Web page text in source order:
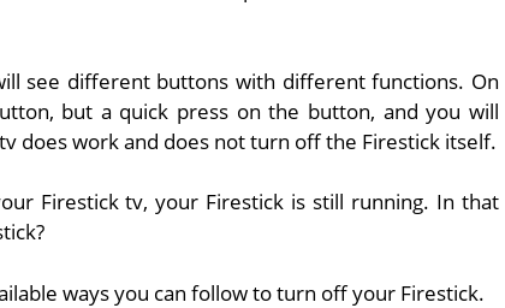
see different buttons with different functions. On
but a quick press on the button, and you will
does work and does not turn off the Firestick itself.
Firestick tv, your Firestick is still running. In that
ways you can follow to turn off your Firestick.